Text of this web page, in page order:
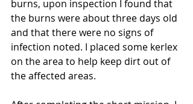
burns, upon inspection I found that
the burns were about three days old
and that there were no signs of
infection noted. I placed some kerlex
on the area to help keep dirt out of
the affected areas.